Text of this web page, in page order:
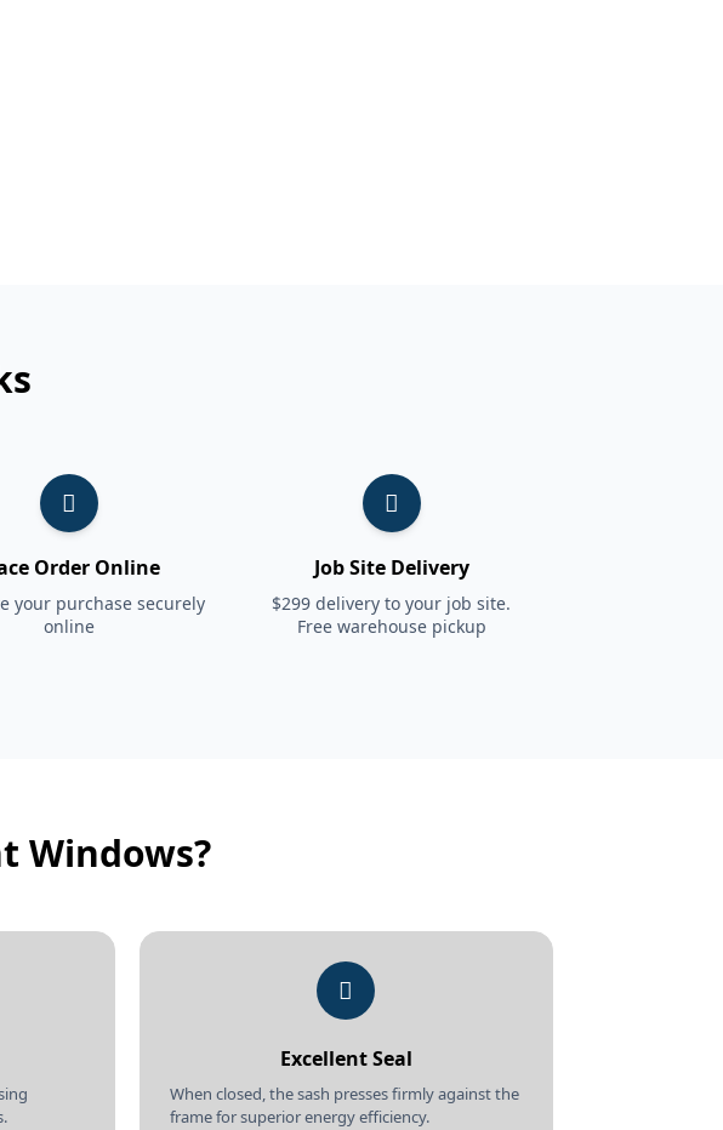
Order Online
your purchase securely
online
Job Site Delivery
$299 delivery to your job site.
Free warehouse pickup
Windows?
Excellent Seal
When closed, the sash presses firmly against the
frame for superior energy efficiency.